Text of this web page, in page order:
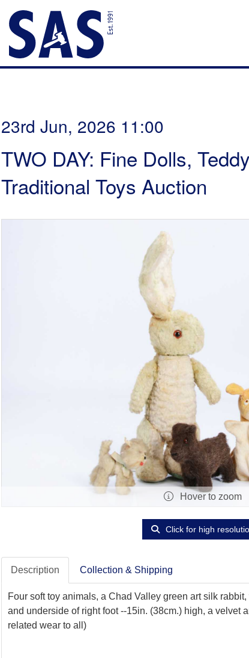
23rd Jun, 2026 11:00
TWO DAY: Fine Dolls,
Traditional Toys Auction
Hover to zoom
Click for high
Description Collection & Shipping
Four soft toy animals, a Chad Valley green art silk
and underside of right foot --15in. (38cm.) high, a velvet
related wear to all)